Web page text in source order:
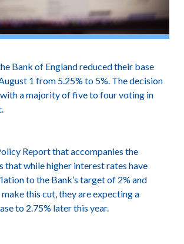
Bank of England reduced their base
1 from 5.25% to 5%. The decision
with a majority of five to four voting in
Report that accompanies the
that while higher interest rates have
to the Bank’s target of 2% and
this cut, they are expecting a
to 2.75% later this year.